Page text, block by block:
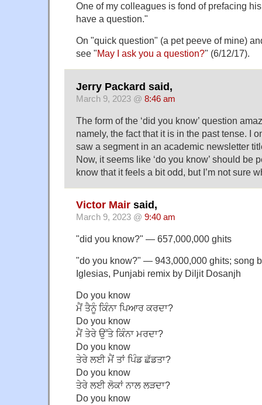
One of my colleagues is fond of prefacing
have a question."
On "quick question" (a pet peeve of mine)
see "May I ask you a question?" (6/12/17).
Jerry Packard said,
March 9, 2023 @ 8:46 am
The form of the ‘did you know’ question
namely, the fact that it is in the past tense. I
saw a segment in an academic newsletter
Now, it seems like ‘do you know’ should be
know that it feels a bit odd, but I’m not sure
Victor Mair said,
March 9, 2023 @ 9:40 am
"did you know?" — 657,000,000 ghits
"do you know?" — 943,000,000 ghits; song
Iglesias, Punjabi remix by Diljit Dosanjh
Do you know
ਮੈਂ ਤੈਨੂੰ ਕਿੰਨਾ ਪਿਆਰ ਕਰਦਾ?
Do you know
ਮੈਂ ਤੇਰੇ ਉੱਤੇ ਕਿੰਨਾ ਮਰਦਾ?
Do you know
ਤੇਰੇ ਲਈ ਮੈਂ ਤਾਂ ਪਿੰਡ ਛੱਡਤਾ?
Do you know
ਤੇਰੇ ਲਈ ਲੋਕਾਂ ਨਾਲ ਲੜਦਾ?
Do you know